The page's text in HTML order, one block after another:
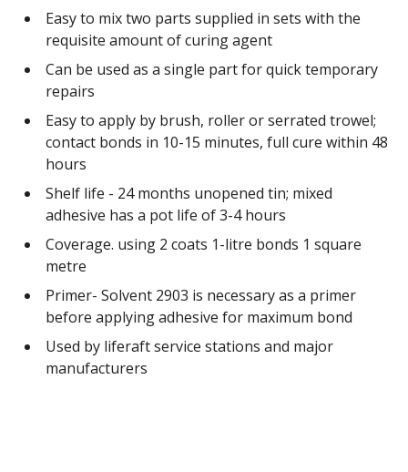
Easy to mix two parts supplied in sets with the
requisite amount of curing agent
Can be used as a single part for quick temporary
repairs
Easy to apply by brush, roller or serrated trowel;
contact bonds in 10-15 minutes, full cure within 48
hours
Shelf life - 24 months unopened tin; mixed
adhesive has a pot life of 3-4 hours
Coverage. using 2 coats 1-litre bonds 1 square
metre
Primer- Solvent 2903 is necessary as a primer
before applying adhesive for maximum bond
Used by liferaft service stations and major
manufacturers